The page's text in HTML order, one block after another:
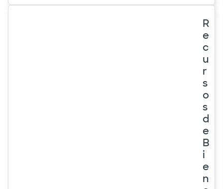
R
e
c
u
r
s
o
s
d
e
B
i
e
n